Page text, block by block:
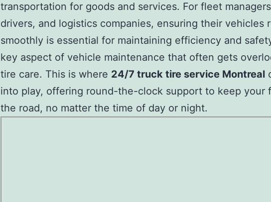
transportation for goods and services. For fleet
drivers, and logistics companies, ensuring their vehicles
smoothly is essential for maintaining efficiency and
key aspect of vehicle maintenance that often gets
tire care. This is where 24/7 truck tire service Montreal
into play, offering round-the-clock support to keep your
the road, no matter the time of day or night.